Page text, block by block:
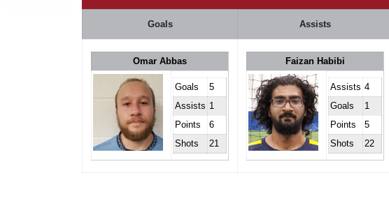
Goals Assists
Omar Abbas
Goals
5
Assists 1
Points
6
Shots
21
Faizan Habibi
Assists 4
Goals
1
Points
5
Shots
22